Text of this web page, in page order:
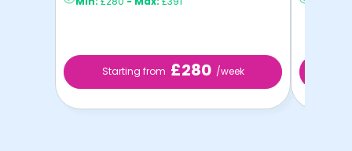
Starting from £280 /week